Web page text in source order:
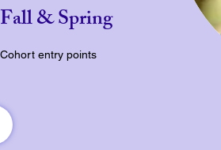
Fall & Spring
Cohort entry points